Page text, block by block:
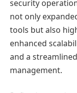
security
not only
tools but also
enhanced
and a
management.